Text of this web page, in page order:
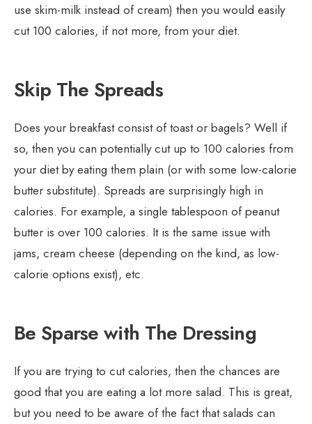
use skim-milk instead of cream) then you would easily
cut 100 calories, if not more, from your diet.
Skip The Spreads
Does your breakfast consist of toast or bagels? Well if
so, then you can potentially cut up to 100 calories from
your diet by eating them plain (or with some low-calorie
butter substitute). Spreads are surprisingly high in
calories. For example, a single tablespoon of peanut
butter is over 100 calories. It is the same issue with
jams, cream cheese (depending on the kind, as low-
calorie options exist), etc.
Be Sparse with The Dressing
If you are trying to cut calories, then the chances are
good that you are eating a lot more salad. This is great,
but you need to be aware of the fact that salads can